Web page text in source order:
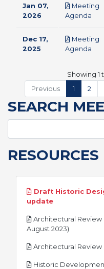
Jan 07,
2026
Meeting
Agenda
Dec 17,
2025
Meeting
Agenda
Showing 1
Previous
1 2
SEARCH
RESOURCES
Draft Historic
updatepdf
Architectural
August 2023)
Architectural
Historic